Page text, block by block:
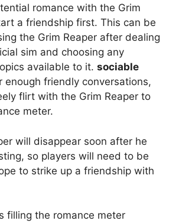
romance with the Grim
a friendship first. This can be
the Grim Reaper after dealing
sim and choosing any
available to it. sociable
enough friendly conversations,
flirt with the Grim Reaper to
meter.
will disappear soon after he
so players will need to be
to strike up a friendship with
filling the romance meter